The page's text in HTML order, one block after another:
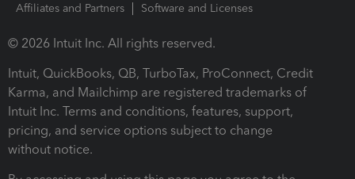
Affiliates and Partners
Software and Licenses
© 2026 Intuit Inc. All rights reserved.
Intuit, QuickBooks, QB, TurboTax, ProConnect, Credit
Karma, and Mailchimp are registered trademarks of
Intuit Inc. Terms and conditions, features, support,
pricing, and service options subject to change
without notice.